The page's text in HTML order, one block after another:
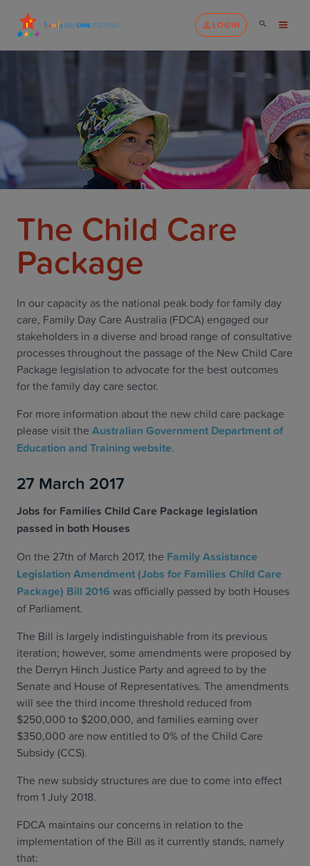
LOGIN
The Child Care
Package
In our capacity as the national peak body for family day
care, Family Day Care Australia (FDCA) engaged our
stakeholders in a diverse and broad range of consultative
processes throughout the passage of the New Child Care
Package legislation to advocate for the best outcomes
for the family day care sector.
For more information about the new child care package
please visit the Australian Government Department of
Education and Training website.
27 March 2017
Jobs for Families Child Care Package legislation
passed in both Houses
On the 27th of March 2017, the Family Assistance
Legislation Amendment (Jobs for Families Child Care
Package) Bill 2016 was officially passed by both Houses
of Parliament.
The Bill is largely indistinguishable from its previous
iteration; however, some amendments were proposed by
the Derryn Hinch Justice Party and agreed to by the
Senate and House of Representatives. The amendments
will see the third income threshold reduced from
$250,000 to $200,000, and families earning over
$350,000 are now entitled to 0% of the Child Care
Subsidy (CCS).
The new subsidy structures are due to come into effect
from 1 July 2018.
FDCA maintains our concerns in relation to the
implementation of the Bill as it currently stands, namely
that: